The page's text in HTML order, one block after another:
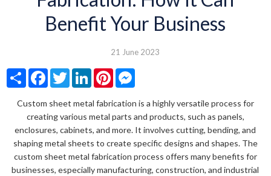
Benefit Your Business
21 June 2023
ShareFacebook
TwitterLinkedInPinterestMessenger
Custom sheet metal fabrication is a highly versatile process for
creating various metal parts and products, such as panels,
enclosures, cabinets, and more. It involves cutting, bending, and
shaping metal sheets to create specific designs and shapes. The
custom sheet metal fabrication process offers many benefits for
businesses, especially manufacturing, construction, and industrial